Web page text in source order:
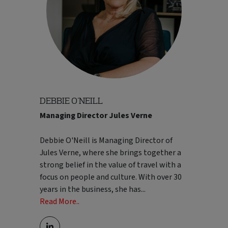
positions. Prior to becoming MD, John
held senior roles across Hotelplan Ltd,
including Group Commercial Director and
Chief Operating Officer, where he
expanded his remit across multiple brands
and took responsibility for wider
execution. He combines commercial focus
DEBBIE O'NEILL
Managing Director Jules Verne
Debbie O'Neill is Managing Director of
Jules Verne, where she brings together a
strong belief in the value of travel with a
focus on people and culture. With over 30
years in the business, she has...
Read More..